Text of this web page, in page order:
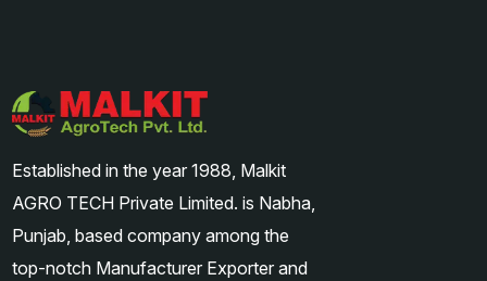
Established in the year 1988, Malkit
AGRO TECH Private Limited. is Nabha,
Punjab, based company among the
top-notch Manufacturer Exporter and